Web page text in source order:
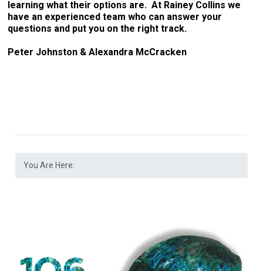
learning what their options are. At Rainey Collins we
have an experienced team who can answer your
questions and put you on the right track.
Peter Johnston & Alexandra McCracken
You Are Here: